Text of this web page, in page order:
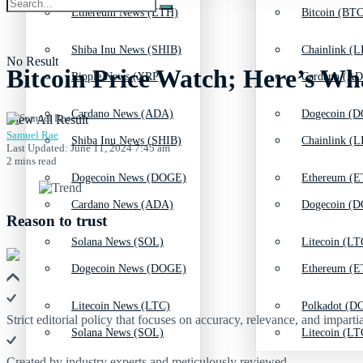
Shiba Inu News (SHIB)
Cardano News (ADA)
Dogecoin News (DOGE)
Solana News (SOL)
Litecoin News (LTC)
Chainlink
Dogecoin
Ethereum
Litecoin
Polkadot
Ethereum News (ETH)
Ripple News (XRP)
Shiba Inu News (SHIB)
Cardano News (ADA)
Dogecoin News (DOGE)
Solana News (SOL)
Bitcoin
Cardano
Chainlink
Dogecoin
Ethereum
Litecoin
No Result
View All Result
Bitcoin Price Watch; Here’s
Samuel Rae
Last Updated: June 11, 2024 7:45 am
2 mins read
Reason to trust
Strict editorial policy that focuses on accuracy, relevance, and